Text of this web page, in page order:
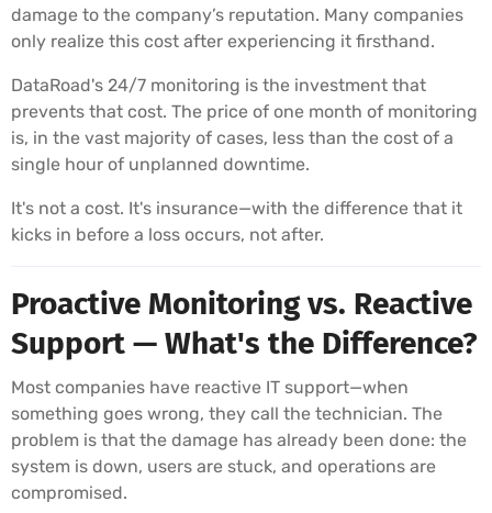
damage to the company’s reputation. Many companies
only realize this cost after experiencing it firsthand.
DataRoad's 24/7 monitoring is the investment that
prevents that cost. The price of one month of monitoring
is, in the vast majority of cases, less than the cost of a
single hour of unplanned downtime.
It's not a cost. It's insurance—with the difference that it
kicks in before a loss occurs, not after.
Proactive Monitoring vs. Reactive
Support — What's the Difference?
Most companies have reactive IT support—when
something goes wrong, they call the technician. The
problem is that the damage has already been done: the
system is down, users are stuck, and operations are
compromised.